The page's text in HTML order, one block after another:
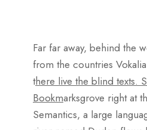
Far far away, behind the
from the countries
there live the blind texts.
Bookmarksgrove right at
Semantics, a large